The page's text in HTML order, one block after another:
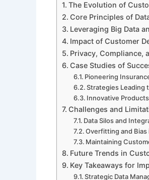
The Evolution of
Core Principles of
Leveraging Big Data
Impact of Customer
Privacy, Compliance,
Case Studies of
Pioneering
Strategies Leading
Innovative
Challenges and
Data Silos and
Overfitting and
Maintaining
Future Trends in
Key Takeaways for
Strategic Data